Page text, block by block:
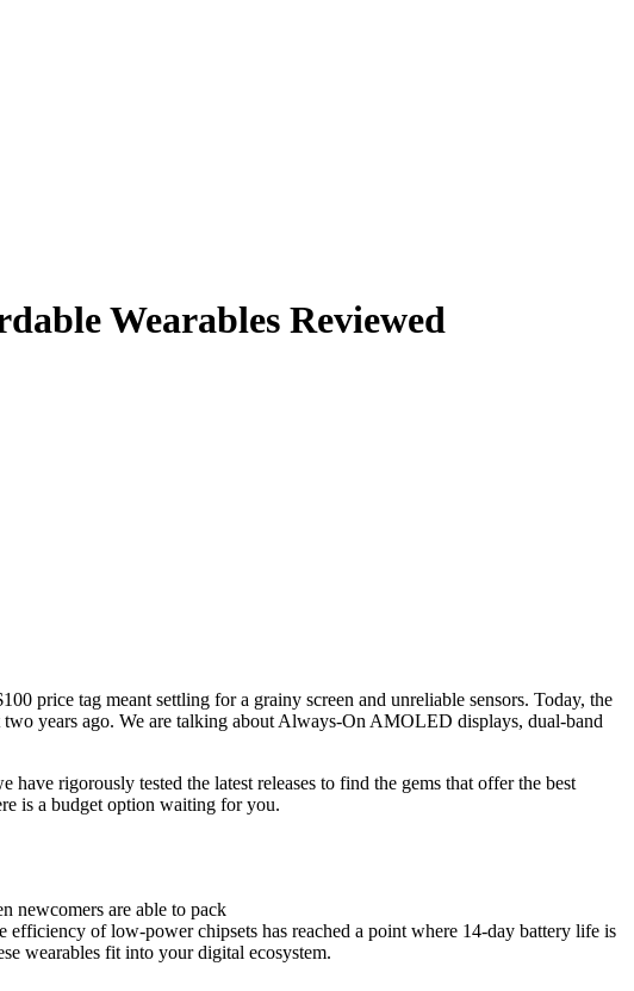
Wearables Reviewed
price tag meant settling for a grainy screen and unreliable sensors. Today, the
years ago. We are talking about Always-On AMOLED displays, dual-band
rigorously tested the latest releases to find the gems that offer the best
is a budget option waiting for you.
newcomers are able to pack
efficiency of low-power chipsets has reached a point where 14-day battery life is
wearables fit into your digital ecosystem.